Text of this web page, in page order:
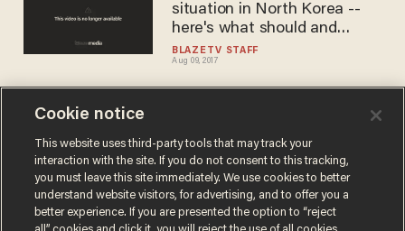
BLAZETV STAFF
Aug 09, 2017
situation in North Korea --
here's what should and
should not happen
BLAZETV STAFF
Aug 09, 2017
Up to a million deaths in the
first hours': Here's how a war
with North Korea would likely
unfold
Cookie notice
This website uses third-party tools that may track your
interaction with the site. If you do not consent to this tracking,
you must leave this site immediately. We use cookies to better
understand website visitors, for advertising, and to offer you a
better experience. If you are presented the option to “reject